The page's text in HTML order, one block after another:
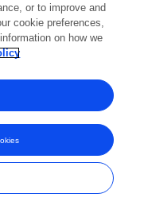
or to improve and
cookie preferences,
on how we